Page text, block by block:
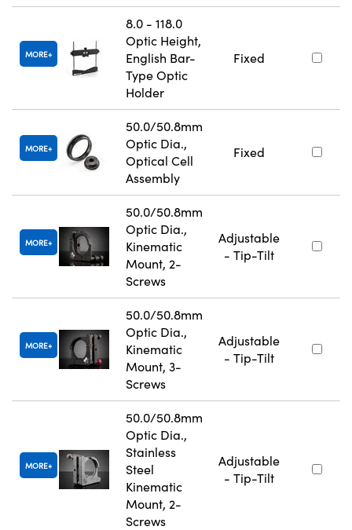
MORE
8.0 - 118.0
Optic Height,
English Bar-
Type Optic
Holder
Fixed
MORE
50.0/50.8mm
Optic Dia.,
Optical Cell
Assembly
Fixed
MORE
50.0/50.8mm
Optic Dia.,
Kinematic
Mount, 2-
Screws
Adjustable
- Tip-Tilt
MORE
50.0/50.8mm
Optic Dia.,
Kinematic
Mount, 3-
Screws
Adjustable
- Tip-Tilt
MORE
50.0/50.8mm
Optic Dia.,
Stainless
Steel
Kinematic
Mount, 2-
Screws
Adjustable
- Tip-Tilt